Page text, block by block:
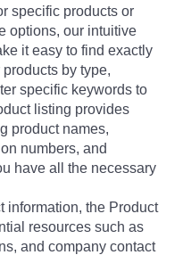
specific products or
options, our intuitive
it easy to find exactly
by type,
specific keywords to
listing provides
product names,
numbers, and
have all the necessary
information, the Product
resources such as
and company contact